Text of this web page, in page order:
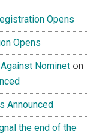
Opens
Opens
Nominet on
Announced
the end of the